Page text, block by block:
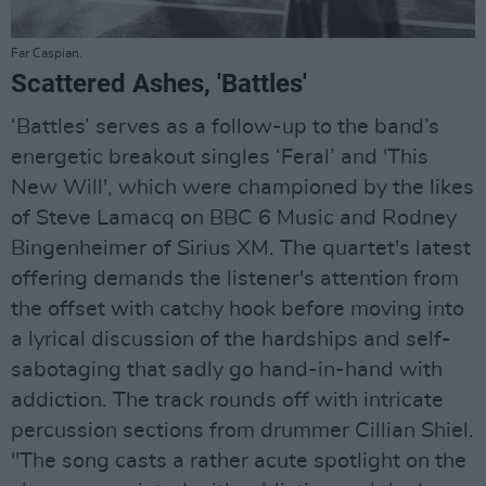
Far Caspian.
Scattered Ashes, 'Battles'
‘Battles’ serves as a follow-up to the band’s
energetic breakout singles ‘Feral’ and 'This
New Will', which were championed by the likes
of Steve Lamacq on BBC 6 Music and Rodney
Bingenheimer of Sirius XM. The quartet's latest
offering demands the listener's attention from
the offset with catchy hook before moving into
a lyrical discussion of the hardships and self-
sabotaging that sadly go hand-in-hand with
addiction. The track rounds off with intricate
percussion sections from drummer Cillian Shiel.
"The song casts a rather acute spotlight on the